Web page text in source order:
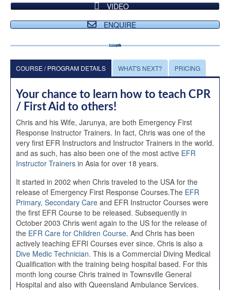
VIDEO
ENQUIRE
COURSE / PROGRAM DETAILS WHAT'S NEXT? PRICING
Your chance to learn how to teach CPR
/ First Aid to others!
Chris and his Wife, Jarunya, are both Emergency First
Response Instructor Trainers. In fact, Chris was one of the
very first EFR Instructors and Instructor Trainers in the world.
and as such, has also been one of the most active EFR
Instructor Trainers in Asia for over 18 years.
It started in 2002 when Chris traveled to the USA for the
release of Emergency First Response Courses.The EFR
Primary, Secondary Care and EFR Instructor Courses were
the first EFR Course to be released. Subsequently in
October 2003 Chris went again to the US for the release of
the EFR Care for Children Course. And Chris has been
actively teaching EFRI Courses ever since. Chris is also a
Dive Medic Technician. This is a Commercial Diving Medical
Qualification with the training being hospital based. For this
month long course Chris trained in Townsville General
Hospital and also with Queensland Ambulance Services.